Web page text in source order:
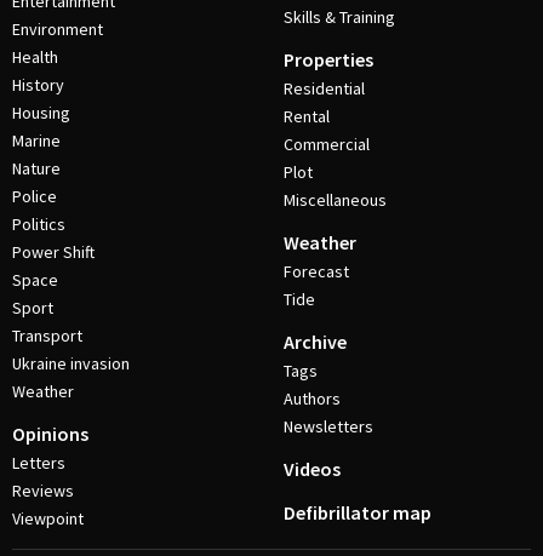
Environment
Health
History
Housing
Marine
Nature
Police
Politics
Power Shift
Space
Sport
Transport
Ukraine invasion
Weather
Opinions
Letters
Reviews
Viewpoint
Skills & Training
Properties
Residential
Rental
Commercial
Plot
Miscellaneous
Weather
Forecast
Tide
Archive
Tags
Authors
Newsletters
Videos
Defibrillator map